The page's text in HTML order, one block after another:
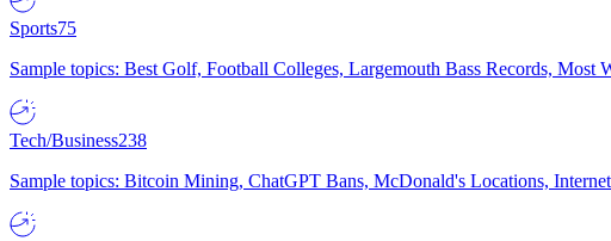
Sports75
Sample topics: Best Golf, Football Colleges, Largemouth Bass Records,
Tech/Business238
Sample topics: Bitcoin Mining, ChatGPT Bans, McDonald's Locations,